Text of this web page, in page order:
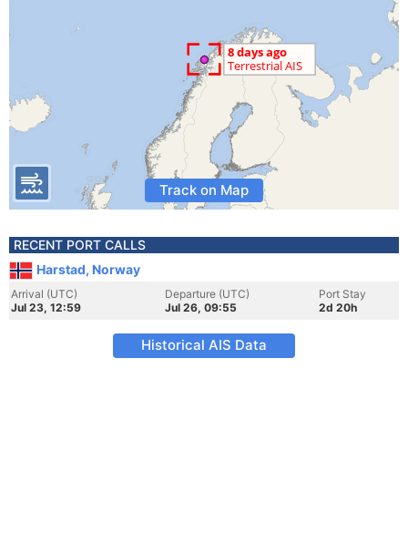
Track on Map
RECENT PORT CALLS
Harstad, Norway
Arrival (UTC)
Jul 23, 12:59
Departure (UTC)
Jul 26, 09:55
Port Stay
2d 20h
Historical AIS Data